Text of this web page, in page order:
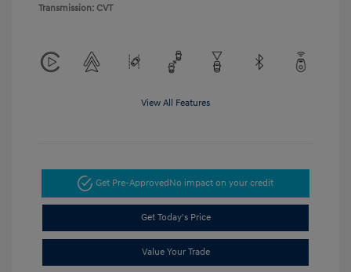
Transmission: CVT
View All Features
Get Pre-Approved No impact on your credit
Get Today's Price
Value Your Trade